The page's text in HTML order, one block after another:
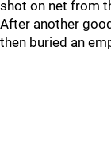
shot on net from
After another
then buried an